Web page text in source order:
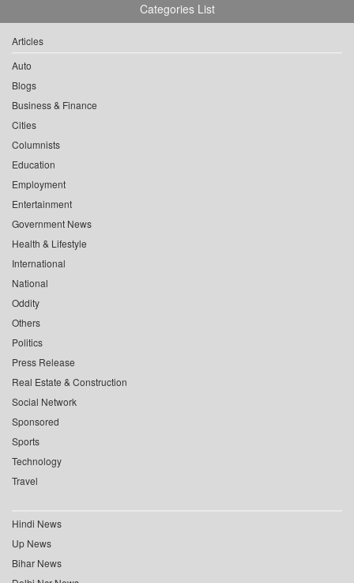
Categories List
Articles
Auto
Blogs
Business & Finance
Cities
Columnists
Education
Employment
Entertainment
Government News
Health & Lifestyle
International
National
Oddity
Others
Politics
Press Release
Real Estate & Construction
Social Network
Sponsored
Sports
Technology
Travel
Hindi News
Up News
Bihar News